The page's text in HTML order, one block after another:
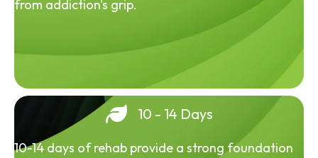
from addiction's grip.
10 - 14 Days
10-14 days of rehab provide a strong foundation